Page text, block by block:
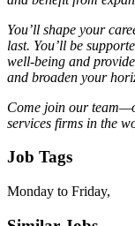
You’ll shape your
last. You’ll be
well-being and
and broaden your
Come join our
services firms in the
Job Tags
Monday to Friday,